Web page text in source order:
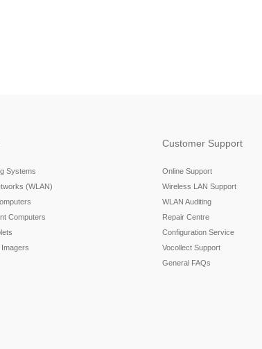
Systems
(WLAN)
Computers
Customer Support
Online Support
Wireless LAN Support
WLAN Auditing
Repair Centre
Configuration Service
Vocollect Support
General FAQs